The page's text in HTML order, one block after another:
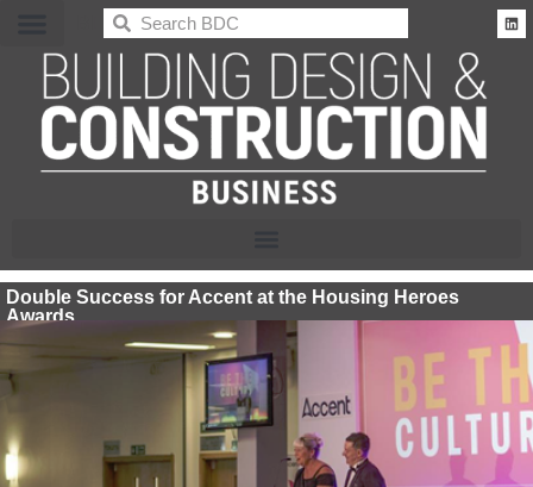
BDC
Double Success for Accent at the Housing Heroes
Awards